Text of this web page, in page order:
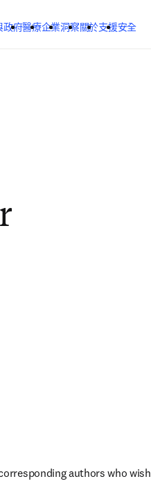
政府醫療企業洞察關於支援安全
authors who wish